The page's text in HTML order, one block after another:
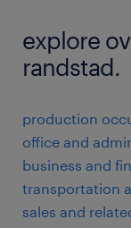
explore
randstad.
production
office and
business and
transportation
sales and